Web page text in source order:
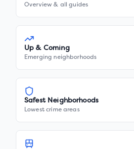
Overview & all guides
Up & Coming
Emerging neighborhoods
Safest Neighborhoods
Lowest crime areas